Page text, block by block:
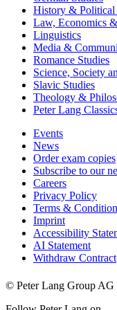
History & Political
Law, Economics
Linguistics
Media &
Romance Studies
Science, Society
Slavic Studies
Theology &
Peter Lang
Events
News
Order exam copies
Subscribe to our
Careers
Privacy Policy
Terms &
Imprint
Accessibility
AI Statement
Withdraw Contract
© Peter Lang Group AG